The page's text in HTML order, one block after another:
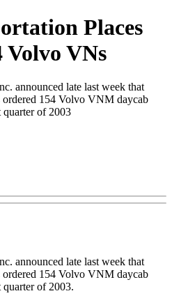
Places
VNs
announced late last week that
154 Volvo VNM daycab
of 2003
announced late last week that
154 Volvo VNM daycab
of 2003.